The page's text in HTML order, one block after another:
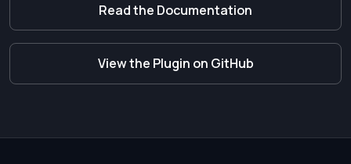
Read the Documentation
View the Plugin on GitHub